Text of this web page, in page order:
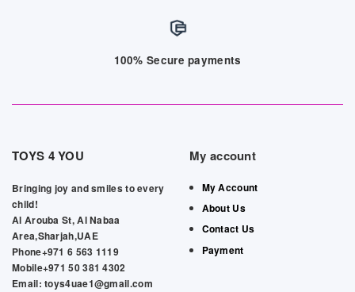
100% Secure payments
TOYS 4 YOU
Bringing joy and smiles to every
child!
Al Arouba St, Al Nabaa
Area,Sharjah,UAE
Phone+971 6 563 1119
Mobile+971 50 381 4302
Email: toys4uae1@gmail.com
My account
My Account
About Us
Contact Us
Payment